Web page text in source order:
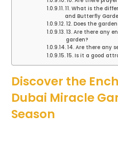
11. What is the
and Butterfly
12. Does the
13. Are there any
garden?
14. Are there any
15. Is it a good
Discover the
Dubai Miracle
Season